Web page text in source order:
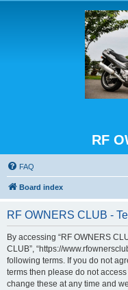
RF
FAQ
Board index
RF OWNERS CLUB -
By accessing “RF OWNERS
CLUB”, “https://
following terms. If you do not
terms then please do not
change these at any time and